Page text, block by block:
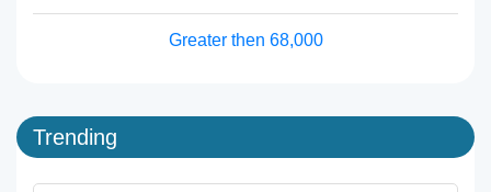
Greater then 68,000
Trending